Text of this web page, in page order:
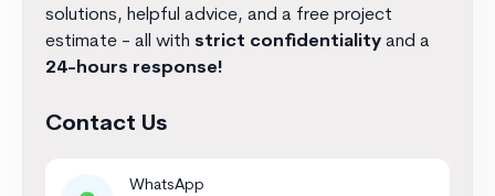
solutions, helpful advice, and a free project
estimate - all with strict confidentiality and a
24-hours response!
Contact Us
WhatsApp